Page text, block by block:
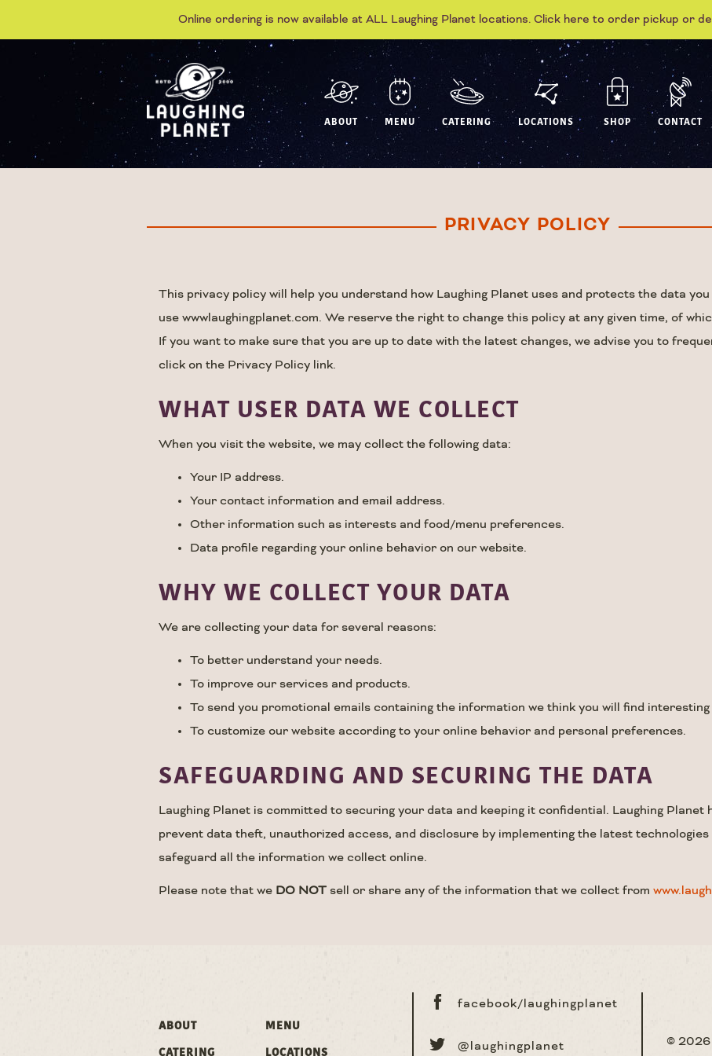
Online ordering is now available at ALL Laughing Planet locations. Click here to order pickup or
ABOUT MENU CATERING LOCATIONS SHOP CONTACT
PRIVACY POLICY
This privacy policy will help you understand how Laughing Planet uses and protects the data
use wwwlaughingplanet.com. We reserve the right to change this policy at any given time, of
If you want to make sure that you are up to date with the latest changes, we advise you to
click on the Privacy Policy link.
WHAT USER DATA WE COLLECT
When you visit the website, we may collect the following data:
Your IP address.
Your contact information and email address.
Other information such as interests and food/menu preferences.
Data profile regarding your online behavior on our website.
WHY WE COLLECT YOUR DATA
We are collecting your data for several reasons:
To better understand your needs.
To improve our services and products.
To send you promotional emails containing the information we think you will find interesting
To customize our website according to your online behavior and personal preferences.
SAFEGUARDING AND SECURING THE DATA
Laughing Planet is committed to securing your data and keeping it confidential. Laughing Planet
prevent data theft, unauthorized access, and disclosure by implementing the latest
safeguard all the information we collect online.
Please note that we DO NOT sell or share any of the information that we collect from
ABOUT MENU
CATERING LOCATIONS
facebook/laughingplanet
@laughingplanet © 2026